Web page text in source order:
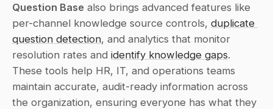
Question Base also brings advanced features like
per-channel knowledge source controls, duplicate
question detection, and analytics that monitor
resolution rates and identify knowledge gaps.
These tools help HR, IT, and operations teams
maintain accurate, audit-ready information across
the organization, ensuring everyone has what they